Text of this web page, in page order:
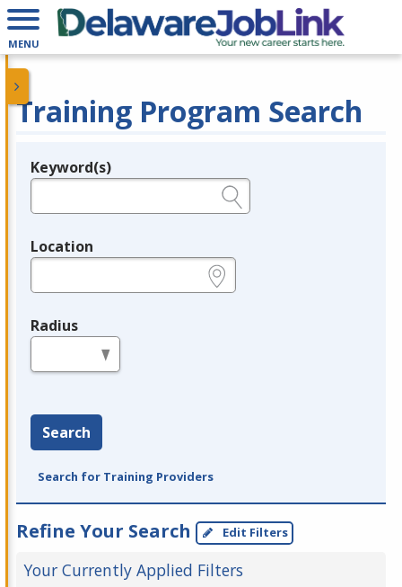
MENU
Training Program Search
Legend
Keyword(s)
Location
Radius
Search
Search for Training Providers
Refine Your Search Edit Filters
Your Currently Applied Filters